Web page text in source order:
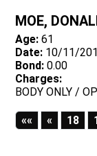
MOE,
Age: 61
Date: 10/11/
Bond: 0.00
Charges:
BODY ONLY /
«« First
« Previous
18